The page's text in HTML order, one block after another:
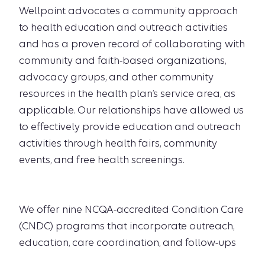
Wellpoint advocates a community approach
to health education and outreach activities
and has a proven record of collaborating with
community and faith-based organizations,
advocacy groups, and other community
resources in the health plan’s service area, as
applicable. Our relationships have allowed us
to effectively provide education and outreach
activities through health fairs, community
events, and free health screenings.
We offer nine NCQA-accredited Condition Care
(CNDC) programs that incorporate outreach,
education, care coordination, and follow-ups